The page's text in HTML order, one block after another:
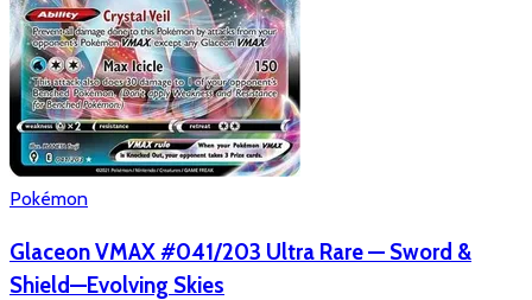
Pokémon
Glaceon VMAX #041/203 Ultra Rare — Sword &
Shield—Evolving Skies